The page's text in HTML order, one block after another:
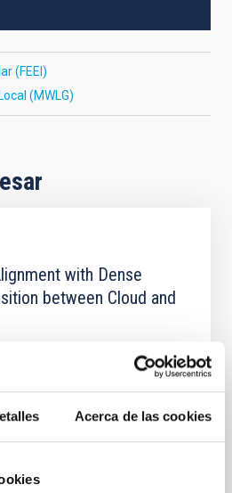
Acerca de las cookies
(FEEI)
(MWLG)
with Dense
between Cloud and
model of star formation,
between the magnetic
forming dense cores and the
field. A. Pandhi et al. showed
vectors appear random